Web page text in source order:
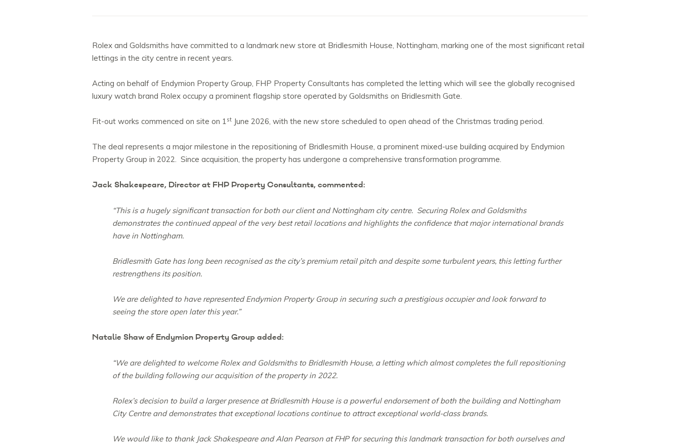
Rolex and Goldsmiths have committed to a landmark new store at Bridlesmith House, Nottingham, marking one of the most significant retail
lettings in the city centre in recent years.
Acting on behalf of Endymion Property Group, FHP Property Consultants has completed the letting which will see the globally recognised
luxury watch brand Rolex occupy a prominent flagship store operated by Goldsmiths on Bridlesmith Gate.
Fit-out works commenced on site on 1st June 2026, with the new store scheduled to open ahead of the Christmas trading period.
The deal represents a major milestone in the repositioning of Bridlesmith House, a prominent mixed-use building acquired by Endymion
Property Group in 2022. Since acquisition, the property has undergone a comprehensive transformation programme.
Jack Shakespeare, Director at FHP Property Consultants, commented:
“This is a hugely significant transaction for both our client and Nottingham city centre. Securing Rolex and Goldsmiths
demonstrates the continued appeal of the very best retail locations and highlights the confidence that major international brands
have in Nottingham.
Bridlesmith Gate has long been recognised as the city’s premium retail pitch and despite some turbulent years, this letting further
restrengthens its position.
We are delighted to have represented Endymion Property Group in securing such a prestigious occupier and look forward to
seeing the store open later this year.”
Natalie Shaw of Endymion Property Group added:
“We are delighted to welcome Rolex and Goldsmiths to Bridlesmith House, a letting which almost completes the full repositioning
of the building following our acquisition of the property in 2022.
Rolex’s decision to build a larger presence at Bridlesmith House is a powerful endorsement of both the building and Nottingham
City Centre and demonstrates that exceptional locations continue to attract exceptional world-class brands.
We would like to thank Jack Shakespeare and Alan Pearson at FHP for securing this landmark transaction for both ourselves and